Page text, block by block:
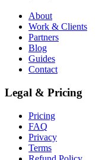
About
Work & Clients
Partners
Blog
Guides
Contact
Legal & Pricing
Pricing
FAQ
Privacy
Terms